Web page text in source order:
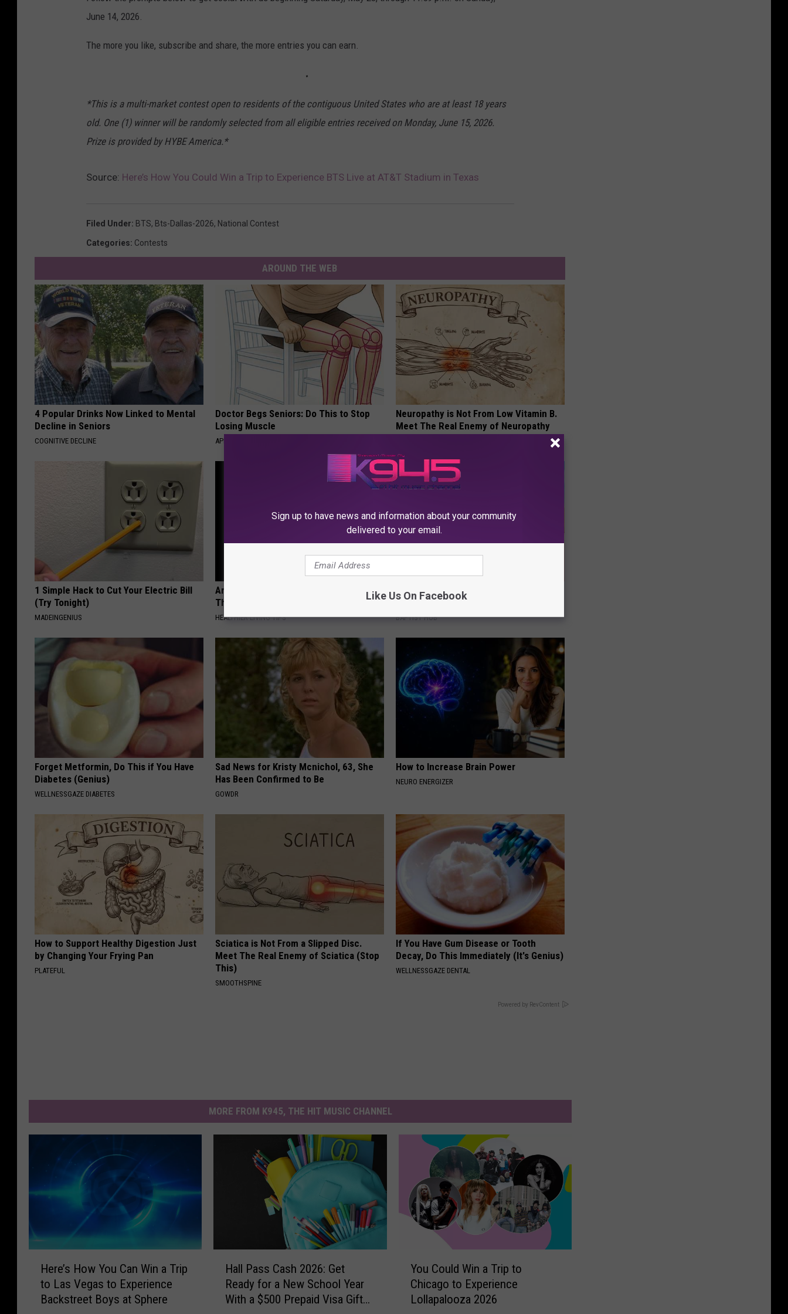
June 14, 2026.
The more you like, subscribe and share, the more entries you can earn.
*This is a multi-market contest open to residents of the contiguous United States who are at least 18 years
old. One (1) winner will be randomly selected from all eligible entries received on Monday, June 15, 2026.
Prize is provided by HYBE America.*
Source: Here’s How You Could Win a Trip to Experience BTS Live at AT&T Stadium in Texas
Filed Under: BTS, Bts-Dallas-2026, National Contest
Categories: Contests
AROUND THE WEB
4 Popular Drinks Now Linked to Mental
Decline in Seniors
COGNITIVE DECLINE
Doctor Begs Seniors: Do This to Stop
Losing Muscle
APEXLABS
Neuropathy is Not From Low Vitamin B.
Meet The Real Enemy of Neuropathy
1 Simple Hack to Cut Your Electric Bill
(Try Tonight)
MADEINGENIUS
Arthritis or Joint Pain: Doctor Says Do
This Immediately (Each Morning)
HEALTHIER LIVING TIPS
Take a Deep Breath Before You See
Ellen Degeneres' Partner
BAPTIST HUB
Forget Metformin, Do This if You Have
Diabetes (Genius)
WELLNESSGAZE DIABETES
Sad News for Kristy Mcnichol, 63, She
Has Been Confirmed to Be
GOWDR
How to Increase Brain Power
NEURO ENERGIZER
How to Support Healthy Digestion Just
by Changing Your Frying Pan
PLATEFUL
Sciatica is Not From a Slipped Disc.
Meet The Real Enemy of Sciatica (Stop
This)
SMOOTHSPINE
If You Have Gum Disease or Tooth
Decay, Do This Immediately (It's Genius)
WELLNESSGAZE DENTAL
Powered by RevContent
MORE FROM K945, THE HIT MUSIC CHANNEL
Here’s How You Can Win a Trip
to Las Vegas to Experience
Backstreet Boys at Sphere
Hall Pass Cash 2026: Get
Ready for a New School Year
With a $500 Prepaid Visa Gift
You Could Win a Trip to
Chicago to Experience
Lollapalooza 2026
Sign up to have news and information about your community
delivered to your email.
Like Us On Facebook